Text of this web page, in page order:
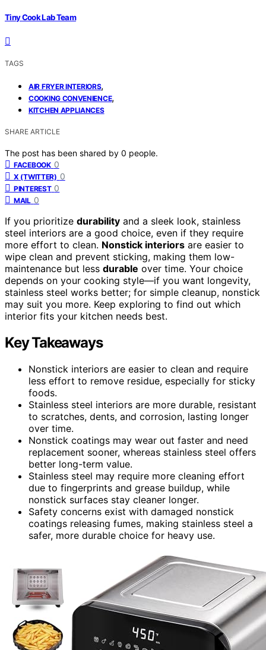
Tiny Cook Lab Team
TAGS
AIR FRYER INTERIORS,
COOKING CONVENIENCE,
KITCHEN APPLIANCES
SHARE ARTICLE
The post has been shared by 0 people.
FACEBOOK 0
X (TWITTER) 0
PINTEREST 0
MAIL 0
If you prioritize durability and a sleek look, stainless
steel interiors are a good choice, even if they require
more effort to clean. Nonstick interiors are easier to
wipe clean and prevent sticking, making them low-
maintenance but less durable over time. Your choice
depends on your cooking style—if you want longevity,
stainless steel works better; for simple cleanup, nonstick
may suit you more. Keep exploring to find out which
interior fits your kitchen needs best.
Key Takeaways
Nonstick interiors are easier to clean and require
less effort to remove residue, especially for sticky
foods.
Stainless steel interiors are more durable, resistant
to scratches, dents, and corrosion, lasting longer
over time.
Nonstick coatings may wear out faster and need
replacement sooner, whereas stainless steel offers
better long-term value.
Stainless steel may require more cleaning effort
due to fingerprints and grease buildup, while
nonstick surfaces stay cleaner longer.
Safety concerns exist with damaged nonstick
coatings releasing fumes, making stainless steel a
safer, more durable choice for heavy use.